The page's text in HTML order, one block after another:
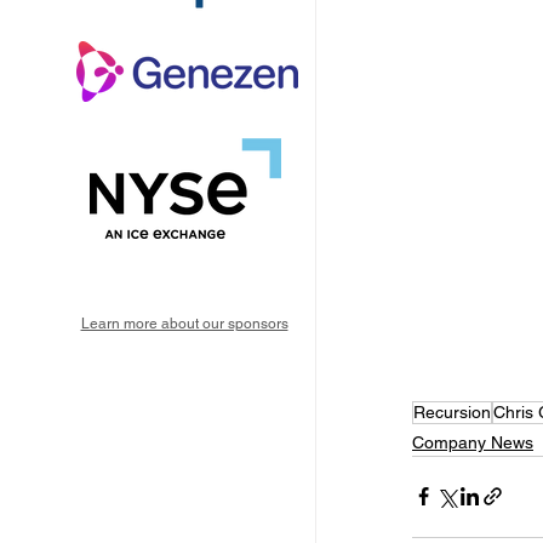
RecursionChris
Company News
Learn more about our sponsors